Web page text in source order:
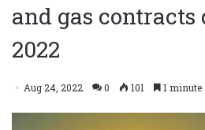
and gas contracts
2022
Aug 24, 2022 0 101 1 minute